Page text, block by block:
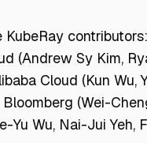
(Andrew Sy Kim,
Cloud (Kun Wu,
(Wei-
Yu Wu, Nai-Jui Yeh,